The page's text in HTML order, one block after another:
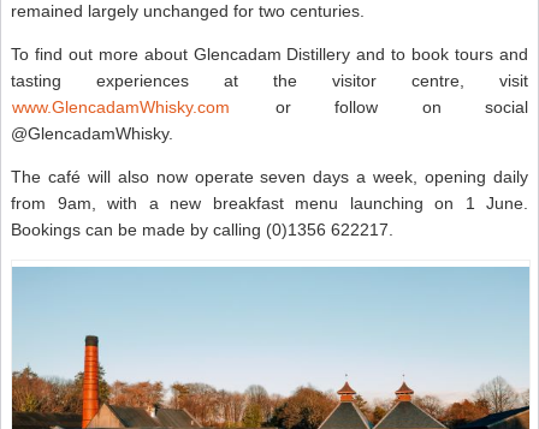
remained largely unchanged for two centuries.
To find out more about Glencadam Distillery and to book tours and
tasting experiences at the visitor centre, visit
www.GlencadamWhisky.com
or follow on social
@GlencadamWhisky.
The café will also now operate seven days a week, opening daily
from 9am, with a new breakfast menu launching on 1 June.
Bookings can be made by calling (0)1356 622217.